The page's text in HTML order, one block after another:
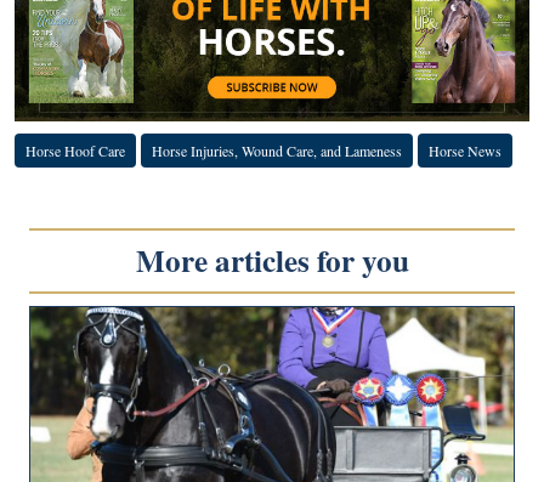
Horse Hoof Care Horse Injuries, Wound Care, and Lameness Horse News
More articles for you